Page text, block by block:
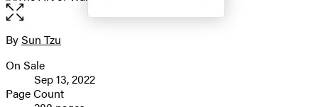
Open
the
full-
image
Contributors
BySun Tzu
Formats
and
On Sale
Sep 13, 2022
Page Count